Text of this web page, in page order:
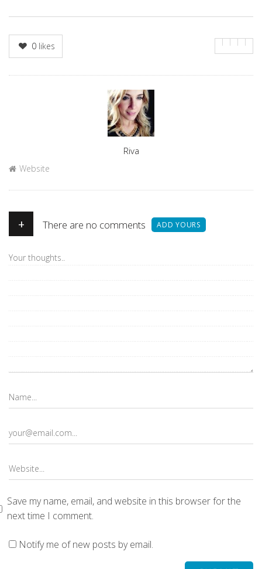
0 likes
Riva
Website
+ There are no comments ADD YOURS
Save my name, email, and website in this browser for the
next time I comment.
Notify me of new posts by email.